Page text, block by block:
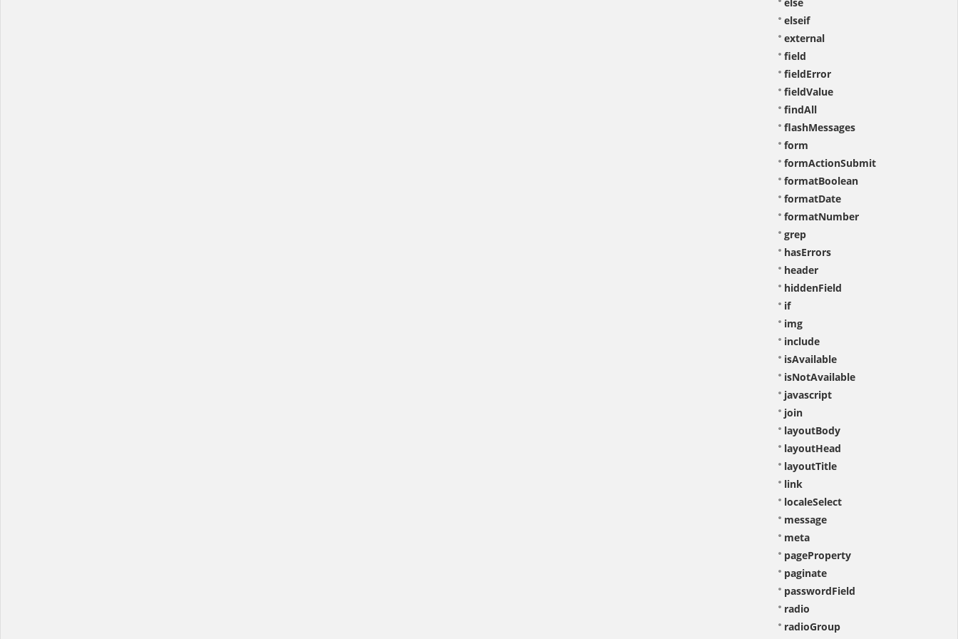
elseif
external
field
fieldError
fieldValue
findAll
flashMessages
form
formActionSubmit
formatBoolean
formatDate
formatNumber
grep
hasErrors
header
hiddenField
if
img
include
isAvailable
isNotAvailable
javascript
join
layoutBody
layoutHead
layoutTitle
link
localeSelect
message
meta
pageProperty
paginate
passwordField
radio
radioGroup